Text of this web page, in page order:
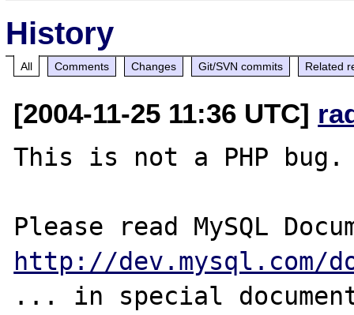
History
All Comments Changes Git/SVN commits Related
[2004-11-25 11:36 UTC]
This is not a PHP bug.
http://dev.mysql.com/
... in special